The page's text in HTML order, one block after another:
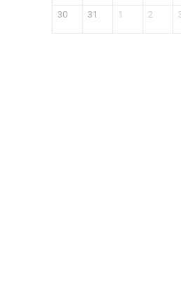
30 31 1 2